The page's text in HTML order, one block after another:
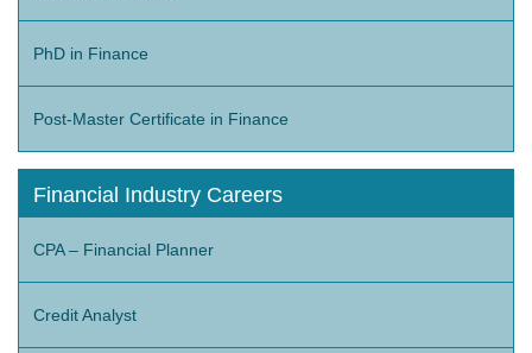
PhD in Finance
Post-Master Certificate in Finance
Financial Industry Careers
CPA – Financial Planner
Credit Analyst